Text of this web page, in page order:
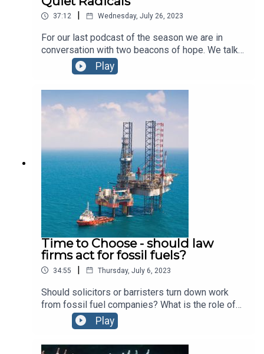
37:12 Wednesday, July 26, 2023
For our last podcast of the season we are in
conversation with two beacons of hope. We talk
to Professor Professor Richard Templer, who led
the climate innovation centre at Imperial College
and went on to found Undaunted in partnership
with the Royal Institution and look back over his
career and the huge impact he has had on
students, businesses and start ups with Tom
Robinson, CEO of Adaptavate.
Play
Time to Choose - should law
firms act for fossil fuels?
34:55 | Thursday, July 6, 2023
Should solicitors or barristers turn down work
from fossil fuel companies? What is the role of
law in the transition from an oil based economy?
We explore the changing face of accountability
Play